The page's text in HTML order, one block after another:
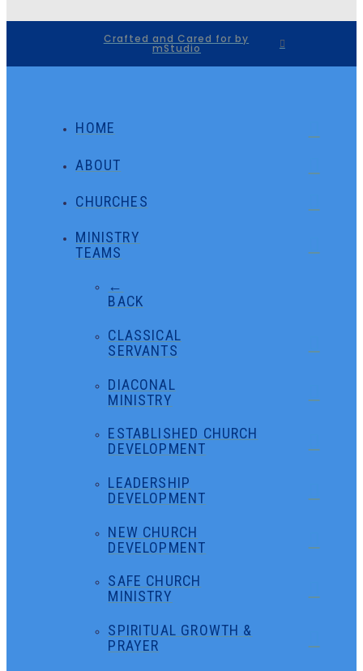
Crafted and Cared for by
mStudio
HOME
ABOUT
CHURCHES
MINISTRY
TEAMS
←
BACK
CLASSICAL
SERVANTS
DIACONAL
MINISTRY
ESTABLISHED CHURCH
DEVELOPMENT
LEADERSHIP
DEVELOPMENT
NEW CHURCH
DEVELOPMENT
SAFE CHURCH
MINISTRY
SPIRITUAL GROWTH &
PRAYER